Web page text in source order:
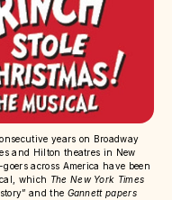
years on Broadway
and Hilton theatres in New
across America have been
which The New York Times
and the Gannett papers